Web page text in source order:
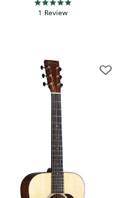
5.0 star rating
1 Review